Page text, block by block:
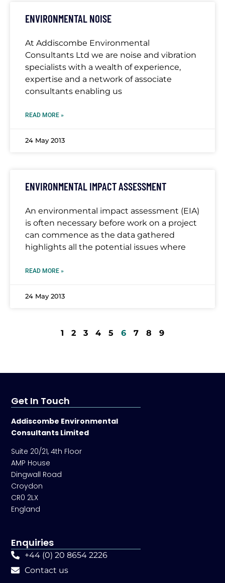
ENVIRONMENTAL NOISE
At Addiscombe Environmental
Consultants Ltd we are noise and vibration
specialists with a wealth of experience,
expertise and a network of associate
consultants enabling us
READ MORE »
24 May 2013
ENVIRONMENTAL IMPACT ASSESSMENT
An environmental impact assessment (EIA)
is often necessary before work on a project
can commence as the data gathered
highlights all the potential issues where
READ MORE »
24 May 2013
1 2 3 4 5 6 7 8 9
Get In Touch
Addiscombe Environmental
Consultants Limited
Suite 20/21, 4th Floor
AMP House
Dingwall Road
Croydon
CR0 2LX
England
Enquiries
+44 (0) 20 8654 2226
Contact us